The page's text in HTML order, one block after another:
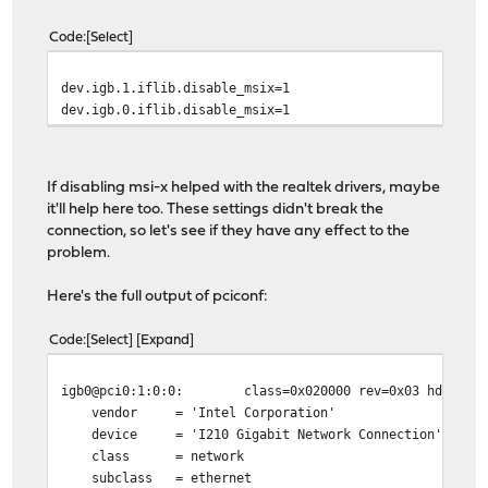
Code Select
dev.igb.1.iflib.disable_msix=1
dev.igb.0.iflib.disable_msix=1
If disabling msi-x helped with the realtek drivers, maybe
it'll help here too. These settings didn't break the
connection, so let's see if they have any effect to the
problem.
Here's the full output of pciconf:
Code Select Expand
igb0@pci0:1:0:0:
class=0x020000 rev=0x03
vendor = 'Intel Corporation'
device = 'I210 Gigabit Network Connection'
class = network
subclass = ethernet